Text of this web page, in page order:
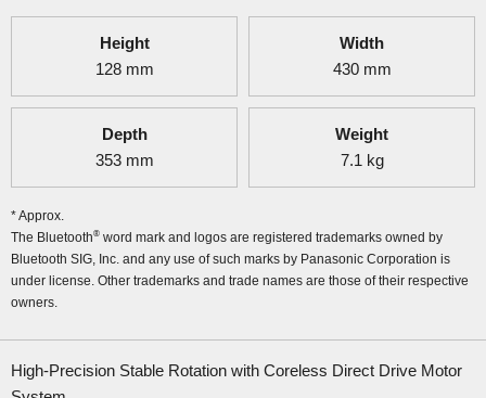
Height
128 mm
Width
430 mm
Depth
353 mm
Weight
7.1 kg
* Approx.
The Bluetooth® word mark and logos are registered trademarks owned by
Bluetooth SIG, Inc. and any use of such marks by Panasonic Corporation is
under license. Other trademarks and trade names are those of their respective
owners.
High-Precision Stable Rotation with Coreless Direct Drive Motor